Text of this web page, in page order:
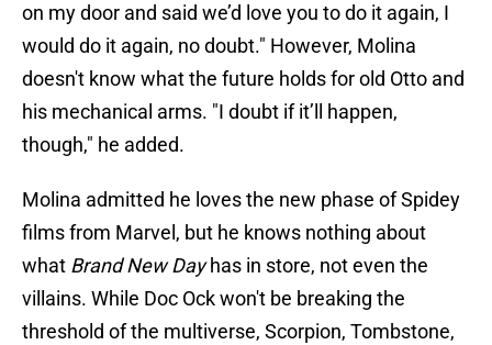
on my door and said we’d love you to do it again, I
would do it again, no doubt." However, Molina
doesn't know what the future holds for old Otto and
his mechanical arms. "I doubt if it’ll happen,
though," he added.
Molina admitted he loves the new phase of Spidey
films from Marvel, but he knows nothing about
what Brand New Dayhas in store, not even the
villains. While Doc Ock won't be breaking the
threshold of the multiverse, Scorpion, Tombstone,